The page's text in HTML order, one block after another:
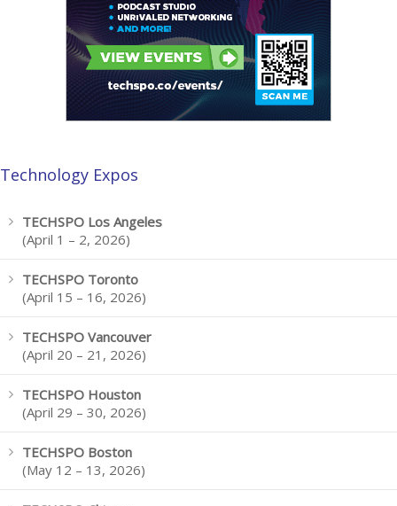
Technology Expos
TECHSPO Los Angeles
(April 1 – 2, 2026)
TECHSPO Toronto
(April 15 – 16, 2026)
TECHSPO Vancouver
(April 20 – 21, 2026)
TECHSPO Houston
(April 29 – 30, 2026)
TECHSPO Boston
(May 12 – 13, 2026)